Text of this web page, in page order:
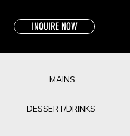
INQUIRE NOW
MAINS
DESSERT/DRINKS